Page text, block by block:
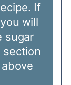
If
will
sugar
section